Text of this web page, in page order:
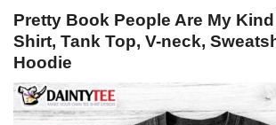
Pretty Book People Are My
Shirt, Tank Top, V-neck,
Hoodie